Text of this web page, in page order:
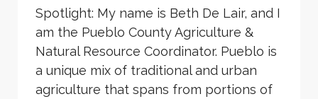
Spotlight: My name is Beth De Lair, and I
am the Pueblo County Agriculture &
Natural Resource Coordinator. Pueblo is
a unique mix of traditional and urban
agriculture that spans from portions of